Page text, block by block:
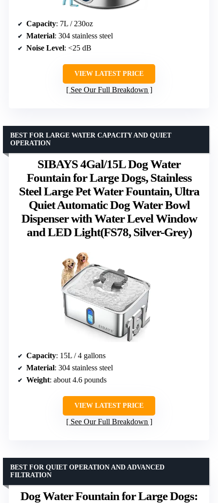
Capacity: 7L / 230oz
Material: 304 stainless steel
Noise Level: <25 dB
VIEW LATEST PRICE
See Our Full Breakdown
SIBAYS 4Gal/15L Dog Water
Fountain for Large Dogs, Stainless
Steel Large Pet Water Fountain, Ultra
Quiet Automatic Dog Water Bowl
Dispenser with Water Level Window
and LED Light(FS78, Silver-Grey)
BEST FOR LARGE WATER CAPACITY AND QUIET
OPERATION
Capacity: 15L / 4 gallons
Material: 304 stainless steel
Weight: about 4.6 pounds
VIEW LATEST PRICE
See Our Full Breakdown
Dog Water Fountain for Large Dogs:
BEST FOR QUIET OPERATION AND ADVANCED
FILTRATION